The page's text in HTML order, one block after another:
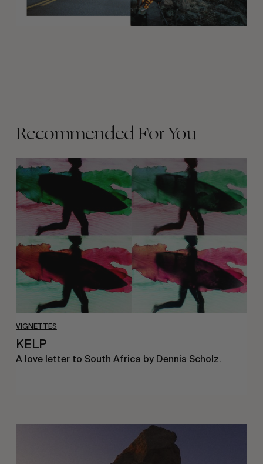
Recommended For You
VIGNETTES
KELP
KELP
A love letter to South Africa by Dennis Scholz.